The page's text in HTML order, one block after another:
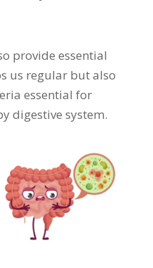
provide essential
us regular but also
essential for
digestive system.